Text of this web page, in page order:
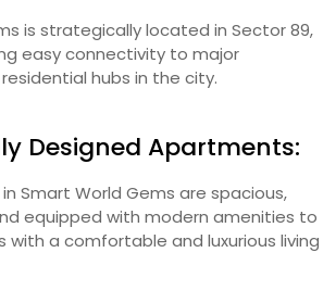
is strategically located in Sector 89,
easy connectivity to major
hubs in the city.
Designed Apartments:
Smart World Gems are spacious,
equipped with modern amenities to
with a comfortable and luxurious living